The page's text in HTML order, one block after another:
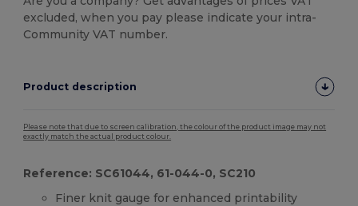
excluded, when you pay please indicate your intra-
Community VAT number.
Product description
Please note that due to screen calibration, the colour of the product image may not
exactly match the actual product colour.
Reference: SC61044, 61-044-0, SC210
Finer knit gauge for enhanced printability